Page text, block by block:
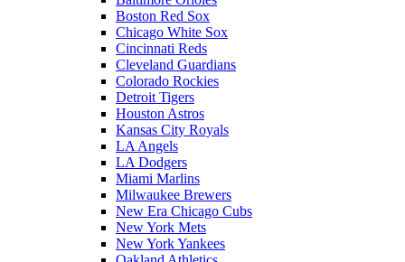
Boston Red Sox
Chicago White Sox
Cincinnati Reds
Cleveland Guardians
Colorado Rockies
Detroit Tigers
Houston Astros
Kansas City Royals
LA Angels
LA Dodgers
Miami Marlins
Milwaukee Brewers
New Era Chicago Cubs
New York Mets
New York Yankees